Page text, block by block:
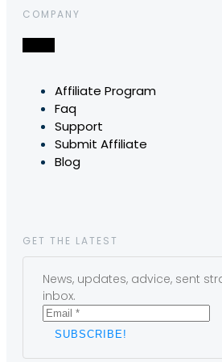
COMPANY
Affiliate Program
Faq
Support
Submit Affiliate
Blog
GET THE LATEST
News, updates, advice, sent
inbox.